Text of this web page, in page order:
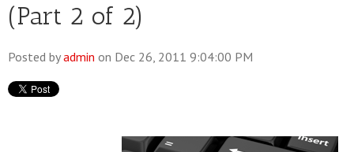
(Part 2 of 2)
Posted byadmin on Dec 26, 2011 9:04:00 PM